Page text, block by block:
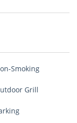
Smoking
Grill